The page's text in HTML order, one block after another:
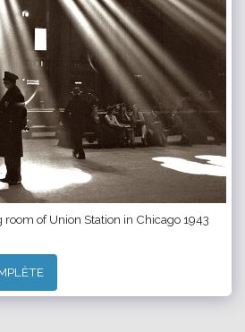
of Union Station in Chicago 1943